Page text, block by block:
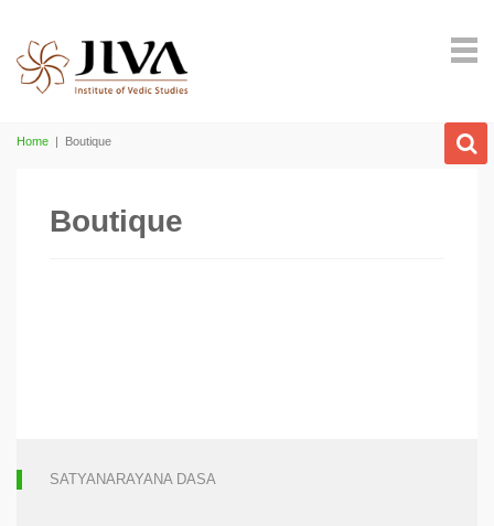
Home | Boutique
Boutique
SATYANARAYANA DASA